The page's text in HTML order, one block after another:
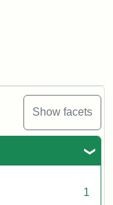
Show facets
1